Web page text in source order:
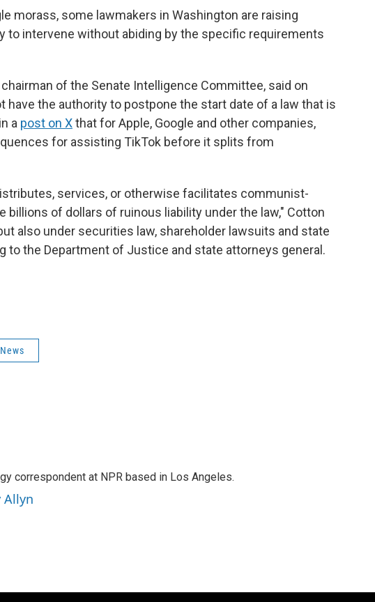
morass, some lawmakers in Washington are raising
to intervene without abiding by the specific requirements
of the Senate Intelligence Committee, said on
have the authority to postpone the start date of a law that is
a post on Xthat for Apple, Google and other companies,
for assisting TikTok before it splits from
services, or otherwise facilitates communist-
billions of dollars of ruinous liability under the law," Cotton
also under securities law, shareholder lawsuits and state
to the Department of Justice and state attorneys general.
correspondent at NPR based in Los Angeles.
Allyn